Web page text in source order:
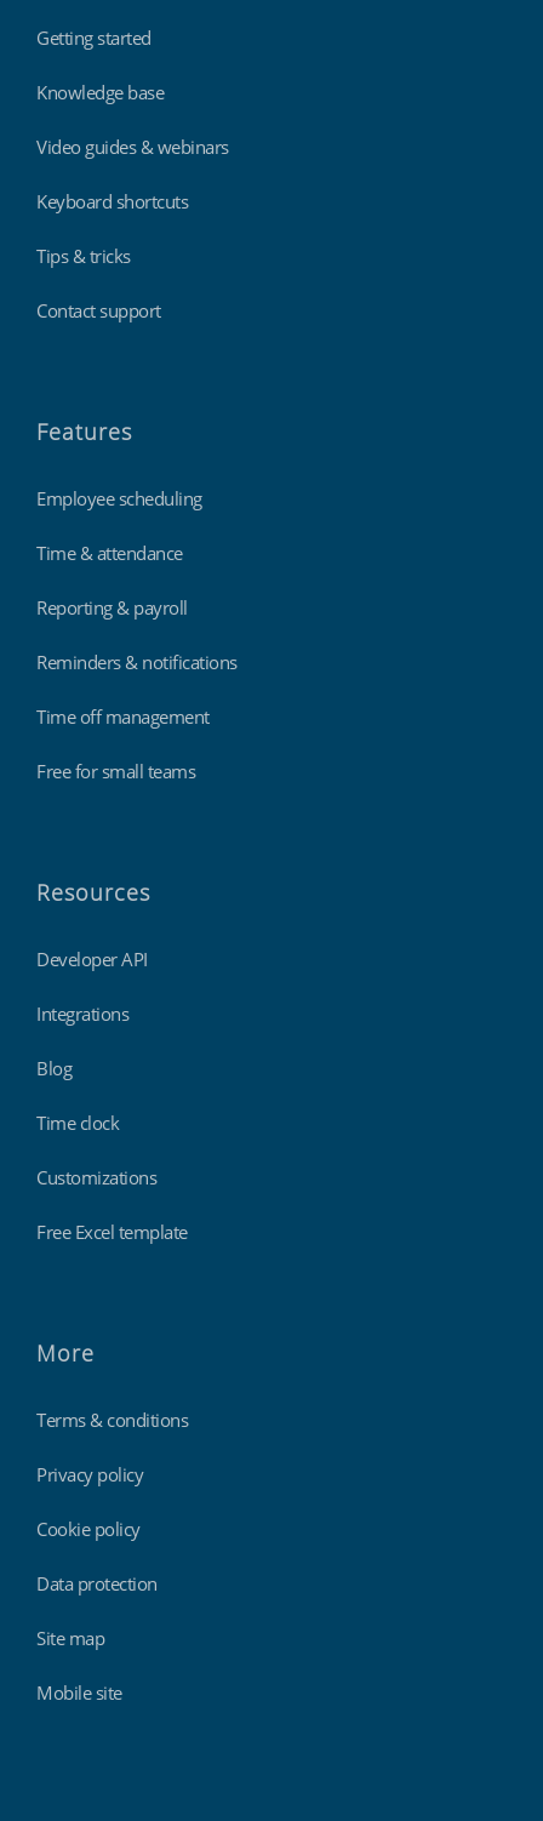
Getting started
Knowledge base
Video guides & webinars
Keyboard shortcuts
Tips & tricks
Contact support
Features
Employee scheduling
Time & attendance
Reporting & payroll
Reminders & notifications
Time off management
Free for small teams
Resources
Developer API
Integrations
Blog
Time clock
Customizations
Free Excel template
More
Terms & conditions
Privacy policy
Cookie policy
Data protection
Site map
Mobile site